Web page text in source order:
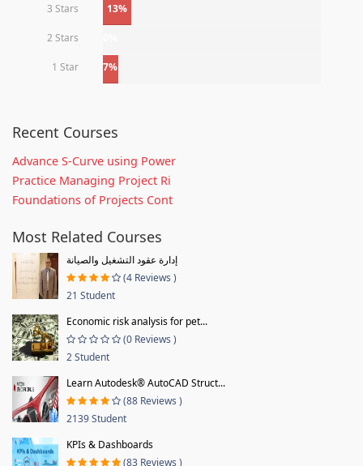
3 Stars 13%
2 Stars
1 Star 7%
Recent Courses
Advance S-Curve using Power
Practice Managing Project Ri
Foundations of Projects Cont
Most Related Courses
إدارة عقود التشغيل والصيانة
(4 Reviews )
21 Student
Economic risk analysis for pet...
(0 Reviews )
2 Student
Learn Autodesk® AutoCAD Struct...
(88 Reviews )
2139 Student
KPIs & Dashboards
(83 Reviews )